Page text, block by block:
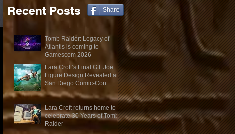
Tomb Raider: Legacy of
Atlantis is coming to
Gamescom 2026
Lara Croft’s Final G.I. Joe
Figure Design Revealed at
San Diego Comic-Con
2026
Lara Croft returns home to
celebrate 30 Years of Tomb
Raider
Recent Posts Share